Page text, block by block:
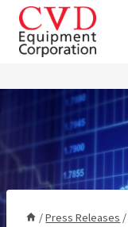
Skip
content
/Press Releases /